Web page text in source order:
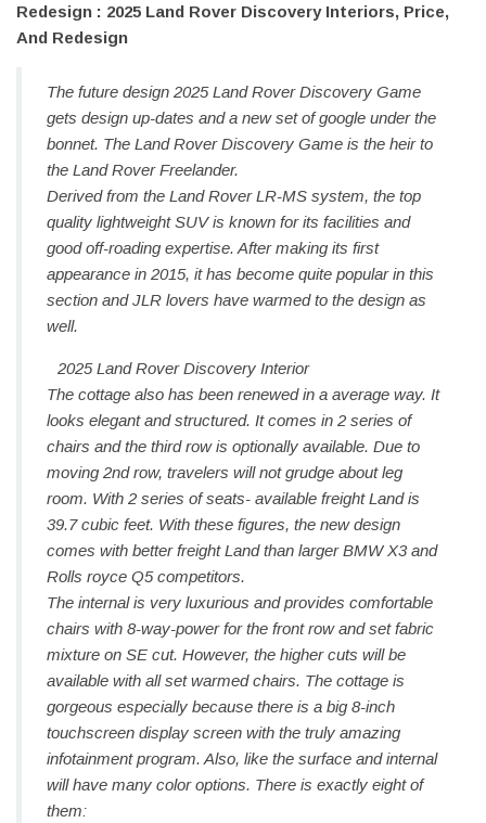
Redesign : 2025 Land Rover Discovery Interiors, Price,
And Redesign
The future design 2025 Land Rover Discovery Game
gets design up-dates and a new set of google under the
bonnet. The Land Rover Discovery Game is the heir to
the Land Rover Freelander.
Derived from the Land Rover LR-MS system, the top
quality lightweight SUV is known for its facilities and
good off-roading expertise. After making its first
appearance in 2015, it has become quite popular in this
section and JLR lovers have warmed to the design as
well.
2025 Land Rover Discovery Interior
The cottage also has been renewed in a average way. It
looks elegant and structured. It comes in 2 series of
chairs and the third row is optionally available. Due to
moving 2nd row, travelers will not grudge about leg
room. With 2 series of seats- available freight Land is
39.7 cubic feet. With these figures, the new design
comes with better freight Land than larger BMW X3 and
Rolls royce Q5 competitors.
The internal is very luxurious and provides comfortable
chairs with 8-way-power for the front row and set fabric
mixture on SE cut. However, the higher cuts will be
available with all set warmed chairs. The cottage is
gorgeous especially because there is a big 8-inch
touchscreen display screen with the truly amazing
infotainment program. Also, like the surface and internal
will have many color options. There is exactly eight of
them: